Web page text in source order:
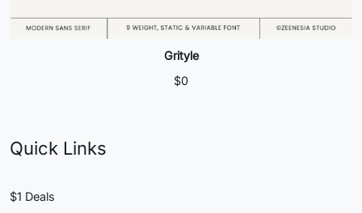
Grityle
$0
Quick Links
$1 Deals